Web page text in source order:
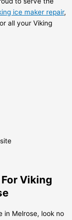
ice maker repair,
all your Viking
Viking
in Melrose, look no